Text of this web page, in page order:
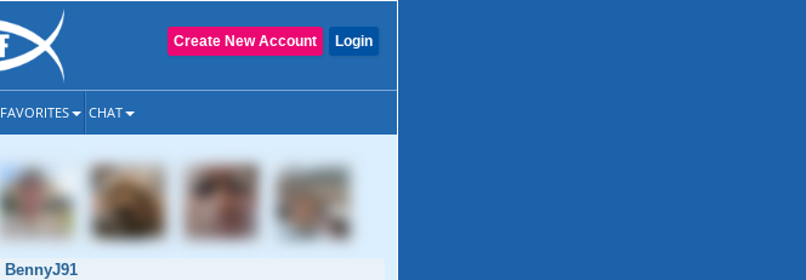
Login
Create New Account
FAVORITES CHAT
BennyJ91